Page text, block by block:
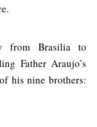
from Brasilia to
Father Araujo’s
his nine brothers: